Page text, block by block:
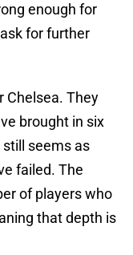
enough for
for further
Chelsea. They
brought in six
seems as
failed. The
of players who
that depth is